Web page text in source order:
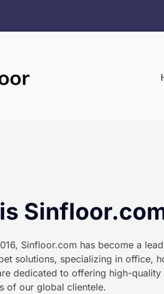
Sinfloor.com has become a
solutions, specializing in office,
dedicated to offering high-
of our global clientele.